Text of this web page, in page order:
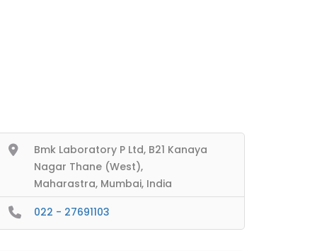
Bmk Laboratory P Ltd, B21 Kanaya
Nagar Thane (West),
Maharastra, Mumbai, India
022 - 27691103